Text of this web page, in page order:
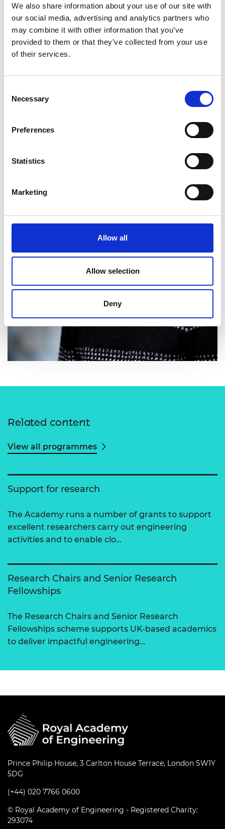
We also share information about your use of our site with
our social media, advertising and analytics partners who
may combine it with other information that you’ve
provided to them or that they’ve collected from your use
of their services.
Selection
Necessary
Preferences
Statistics
Marketing
Allow all
Allow selection
Deny
using Ce-doped glass as the gain material for good
beam quality, high plug-in efficiency, stability and
compactness. This laser technology will be
attractive for many emergent applications such as
optical coherence tomography, visible light
Personal website
Related content
View all programmes
Support for research
The Academy runs a number of grants to support
excellent researchers carry out engineering
activities and to enable clo…
Research Chairs and Senior Research
Fellowships
The Research Chairs and Senior Research
Fellowships scheme supports UK-based academics
to deliver impactful engineering…
Prince Philip House, 3 Carlton House Terrace, London SW1Y
5DG
(+44) 020 7766 0600
© Royal Academy of Engineering - Registered Charity:
293074